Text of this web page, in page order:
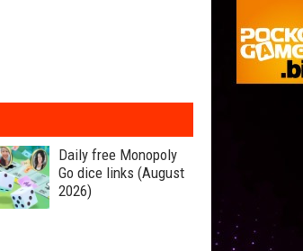
Daily free Monopoly
Go dice links (August
2026)